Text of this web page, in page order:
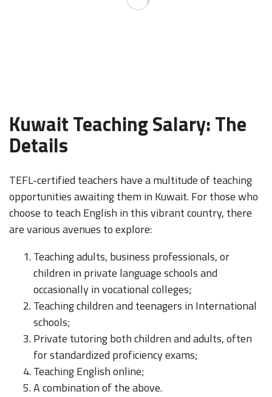
Kuwait Teaching Salary: The
Details
TEFL-certified teachers have a multitude of teaching
opportunities awaiting them in Kuwait. For those who
choose to teach English in this vibrant country, there
are various avenues to explore:
Teaching adults, business professionals, or
children in private language schools and
occasionally in vocational colleges;
Teaching children and teenagers in International
schools;
Private tutoring both children and adults, often
for standardized proficiency exams;
Teaching English online;
A combination of the above.